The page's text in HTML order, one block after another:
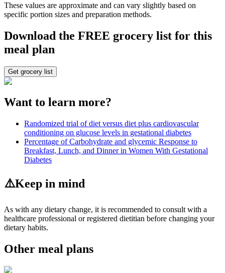
These values are approximate and can vary slightly based on
specific portion sizes and preparation methods.
Download the FREE grocery list for this
meal plan
Get grocery list
Want to learn more?
Randomized trial of diet versus diet plus cardiovascular
conditioning on glucose levels in gestational diabetes
Percentage of Carbohydrate and glycemic Response to
Breakfast, Lunch, and Dinner in Women With Gestational
Diabetes
⚠️Keep in mind
As with any dietary change, it is recommended to consult with a
healthcare professional or registered dietitian before changing your
dietary habits.
Other meal plans